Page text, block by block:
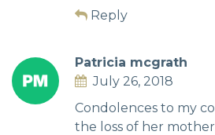
Reply
Patricia mcgrath
July 26, 2018
Condolences to my
the loss of her